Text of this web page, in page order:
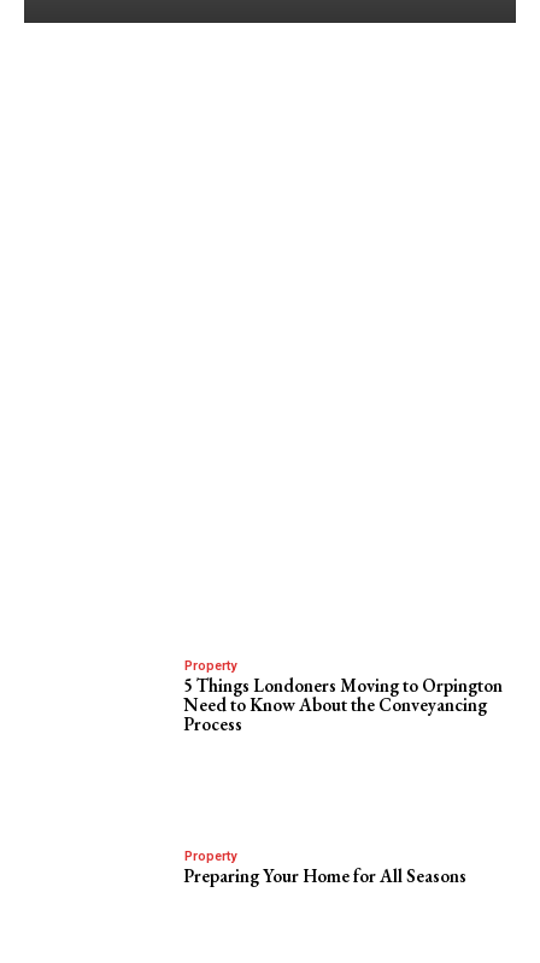
Property
5 Things Londoners Moving to Orpington
Need to Know About the Conveyancing
Process
Property
Preparing Your Home for All Seasons